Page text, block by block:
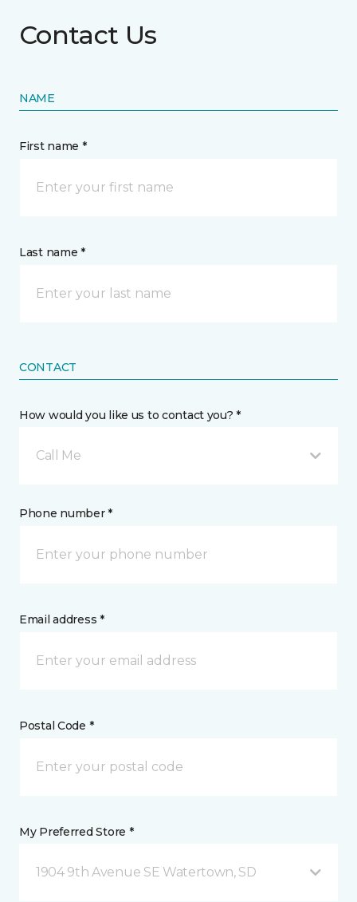
Contact Us
NAME
First name *
Last name *
CONTACT
How would you like us to contact you? *
Call Me
Phone number *
Email address *
Postal Code *
My Preferred Store *
1904 9th Avenue SE Watertown, SD